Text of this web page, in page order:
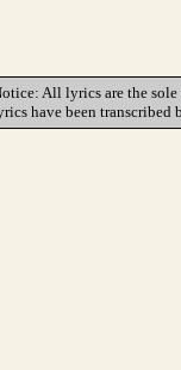
All lyrics are the
have been transcribed